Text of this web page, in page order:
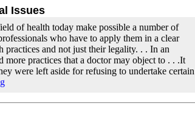
Issues
of health today make possible a number of
who have to apply them in a clear
practices and not just their legality. . . In an
practices that a doctor may object to . . .It
were left aside for refusing to undertake certain